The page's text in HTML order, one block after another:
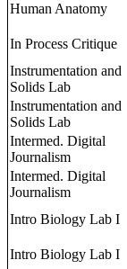
Human Anatomy
In Process Critique
Instrumentation and
Solids Lab
Instrumentation and
Solids Lab
Intermed. Digital
Journalism
Intermed. Digital
Journalism
Intro Biology Lab I
Intro Biology Lab I